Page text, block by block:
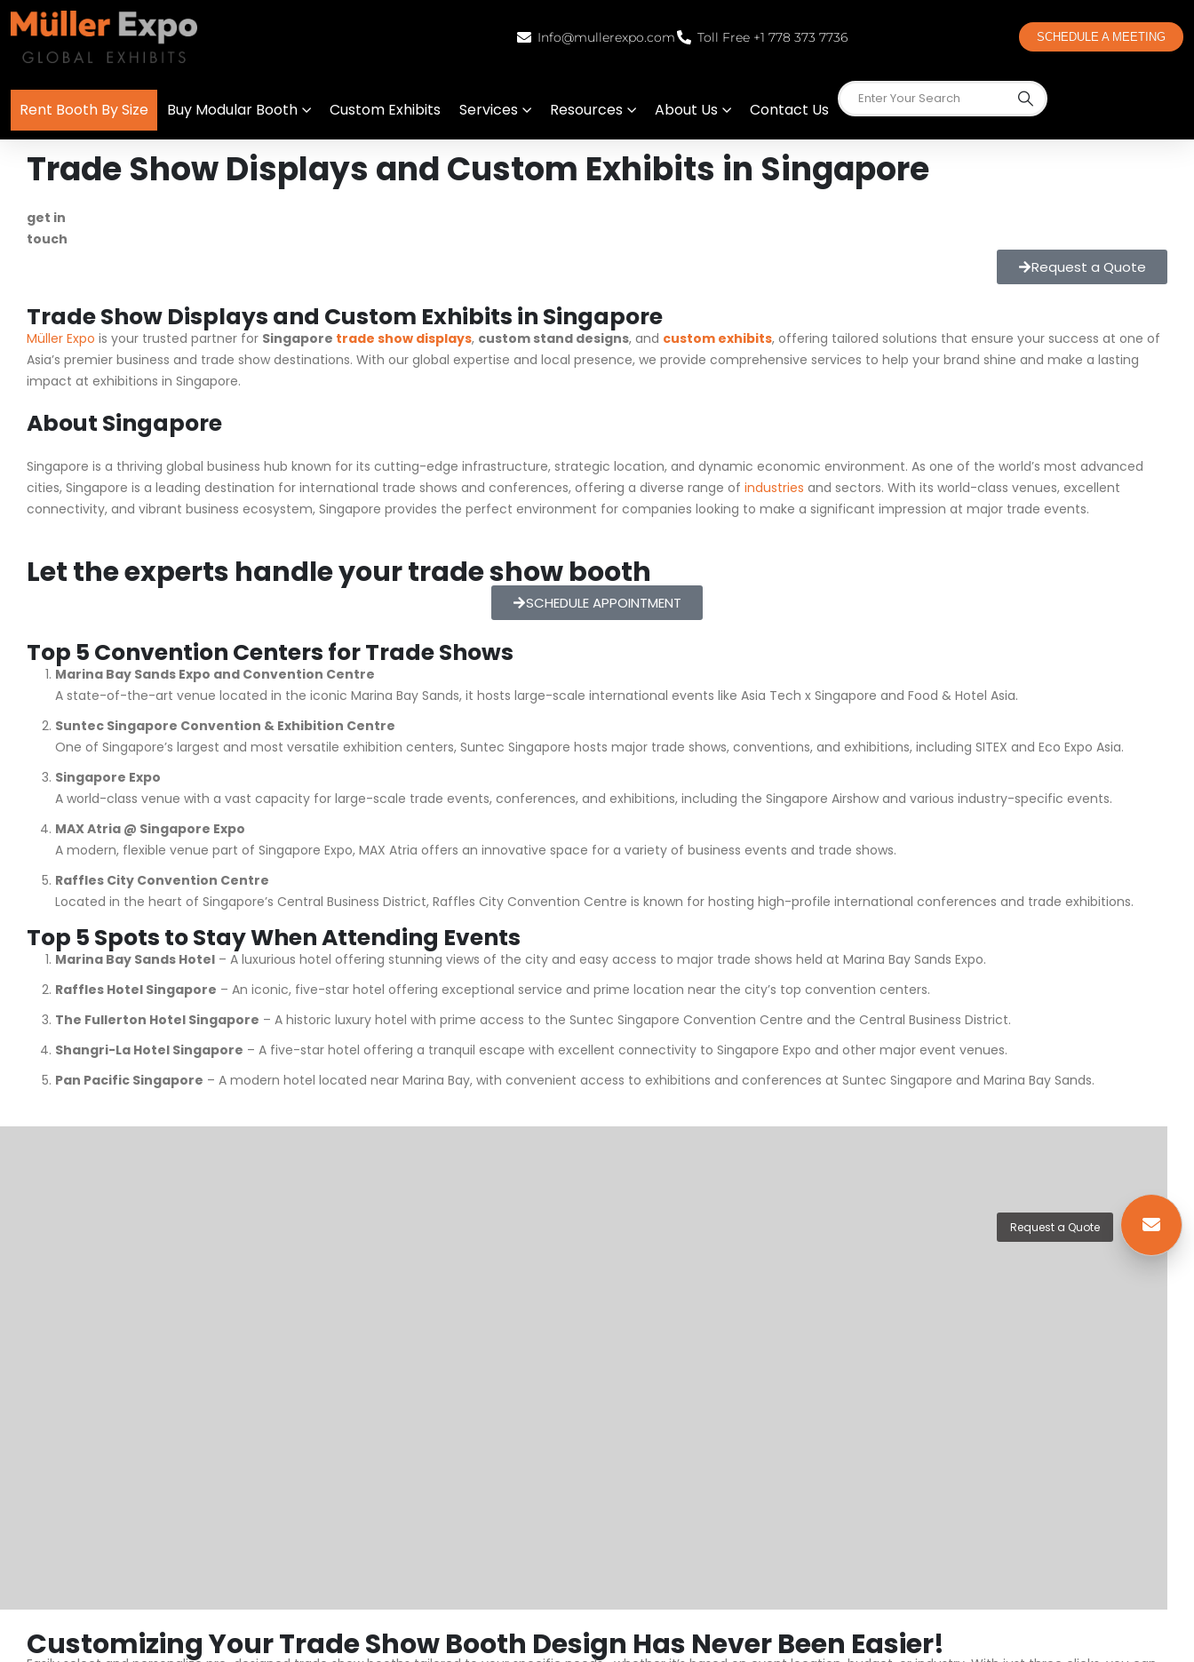
Info@mullerexpo.com Toll Free +1 778 373 7736 SCHEDULE A MEETING
Rent Booth By Size Buy Modular Booth Custom Exhibits Services Resources About Us Contact Us
Trade Show Displays and Custom Exhibits in Singapore
get in
touch
Request a Quote
Trade Show Displays and Custom Exhibits in Singapore
Müller Expo is your trusted partner for Singapore trade show displays, custom stand designs, and custom exhibits, offering tailored solutions that ensure your success at one of
Asia’s premier business and trade show destinations. With our global expertise and local presence, we provide comprehensive services to help your brand shine and make a lasting
impact at exhibitions in Singapore.
About Singapore
Singapore is a thriving global business hub known for its cutting-edge infrastructure, strategic location, and dynamic economic environment. As one of the world’s most advanced
cities, Singapore is a leading destination for international trade shows and conferences, offering a diverse range of industries and sectors. With its world-class venues, excellent
connectivity, and vibrant business ecosystem, Singapore provides the perfect environment for companies looking to make a significant impression at major trade events.
Let the experts handle your trade show booth
SCHEDULE APPOINTMENT
Top 5 Convention Centers for Trade Shows
Marina Bay Sands Expo and Convention Centre
A state-of-the-art venue located in the iconic Marina Bay Sands, it hosts large-scale international events like Asia Tech x Singapore and Food & Hotel Asia.
Suntec Singapore Convention & Exhibition Centre
One of Singapore’s largest and most versatile exhibition centers, Suntec Singapore hosts major trade shows, conventions, and exhibitions, including SITEX and Eco Expo Asia.
Singapore Expo
A world-class venue with a vast capacity for large-scale trade events, conferences, and exhibitions, including the Singapore Airshow and various industry-specific events.
MAX Atria @ Singapore Expo
A modern, flexible venue part of Singapore Expo, MAX Atria offers an innovative space for a variety of business events and trade shows.
Raffles City Convention Centre
Located in the heart of Singapore’s Central Business District, Raffles City Convention Centre is known for hosting high-profile international conferences and trade exhibitions.
Top 5 Spots to Stay When Attending Events
Marina Bay Sands Hotel – A luxurious hotel offering stunning views of the city and easy access to major trade shows held at Marina Bay Sands Expo.
Raffles Hotel Singapore – An iconic, five-star hotel offering exceptional service and prime location near the city’s top convention centers.
The Fullerton Hotel Singapore – A historic luxury hotel with prime access to the Suntec Singapore Convention Centre and the Central Business District.
Shangri-La Hotel Singapore – A five-star hotel offering a tranquil escape with excellent connectivity to Singapore Expo and other major event venues.
Pan Pacific Singapore – A modern hotel located near Marina Bay, with convenient access to exhibitions and conferences at Suntec Singapore and Marina Bay Sands.
Customizing Your Trade Show Booth Design Has Never Been Easier!
Request a Quote